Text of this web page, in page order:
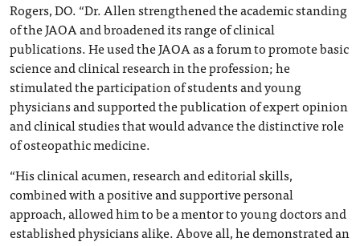
Rogers, DO. “Dr. Allen strengthened the academic standing
of the JAOA and broadened its range of clinical
publications. He used the JAOA as a forum to promote basic
science and clinical research in the profession; he
stimulated the participation of students and young
physicians and supported the publication of expert opinion
and clinical studies that would advance the distinctive role
of osteopathic medicine.
“His clinical acumen, research and editorial skills,
combined with a positive and supportive personal
approach, allowed him to be a mentor to young doctors and
established physicians alike. Above all, he demonstrated an